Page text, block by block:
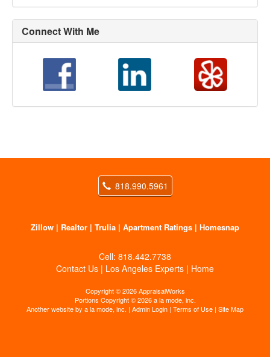
Connect With Me
818.990.5961
Zillow | Realtor | Trulia | Apartment Ratings | Homesnap
Cell: 818.442.7738
Contact Us | Los Angeles Experts | Home
Copyright © 2026 AppraisalWorks
Portions Copyright © 2026 a la mode, inc.
Another website by a la mode, inc. | Admin Login | Terms of Use | Site Map